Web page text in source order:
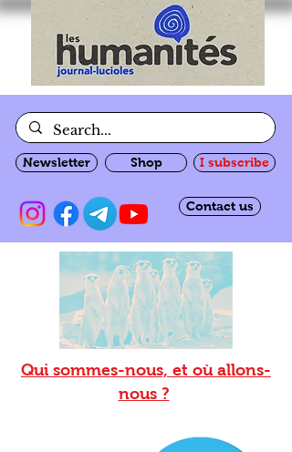
Newsletter Shop I subscribe
Contact us
Qui sommes-nous, et où allons-
nous ?